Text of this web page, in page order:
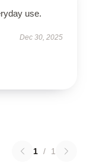
use.
Dec 30, 2025
1 / 1